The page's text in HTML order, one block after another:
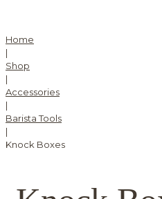
Home
|
Shop
|
Accessories
|
Barista Tools
|
Knock Boxes